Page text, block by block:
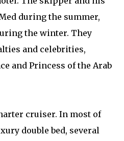
during the summer,
the winter. They
and celebrities,
and Princess of the Arab
cruiser. In most of
double bed, several